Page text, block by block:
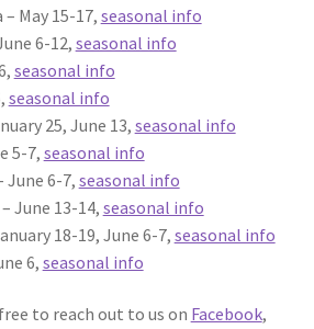
May 15-17, seasonal info
6-12, seasonal info
seasonal info
seasonal info
25, June 13, seasonal info
5-7,seasonal info
June 6-7, seasonal info
June 13-14, seasonal info
18-19, June 6-7, seasonal info
6, seasonal info
to reach out to us on Facebook,